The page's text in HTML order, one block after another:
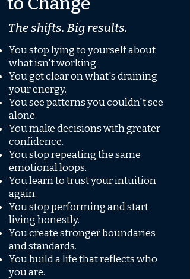
The shifts. Big results.
You stop lying to yourself about
what isn't working.
You get clear on what's draining
your energy.
You see patterns you couldn't see
alone.
You make decisions with greater
confidence.
You stop repeating the same
emotional loops.
You learn to trust your intuition
again.
You stop performing and start
living honestly.
You create stronger boundaries
and standards.
You build a life that reflects who
you are.